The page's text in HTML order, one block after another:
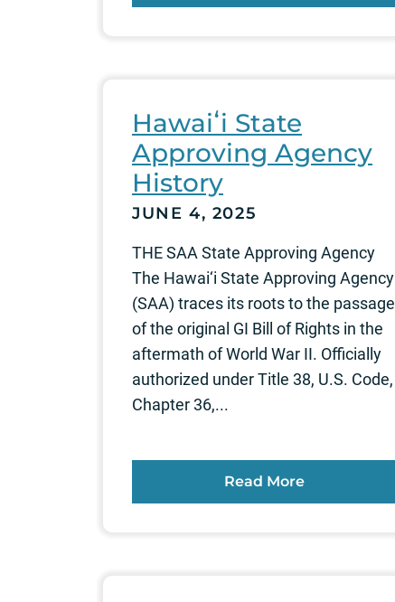
Hawaiʻi State
Approving Agency
History
JUNE 4, 2025
THE SAA State Approving Agency
The Hawai‘i State Approving Agency
(SAA) traces its roots to the passage
of the original GI Bill of Rights in the
aftermath of World War II. Officially
authorized under Title 38, U.S. Code,
Chapter 36,...
Read More